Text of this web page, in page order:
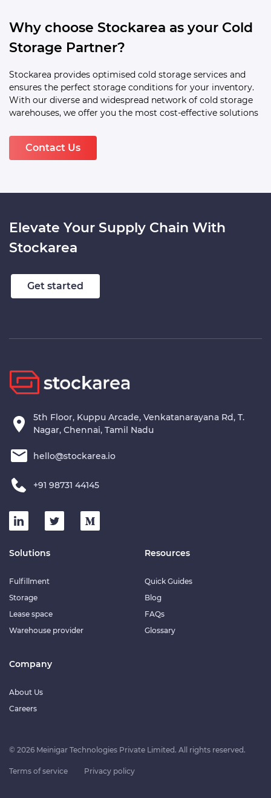
Why choose Stockarea as your Cold
Storage Partner?
Stockarea provides optimised cold storage services and
ensures the perfect storage conditions for your inventory.
With our diverse and widespread network of cold storage
warehouses, we offer you the most cost-effective solutions
Contact Us
Elevate Your Supply Chain With
Stockarea
Get started
5th Floor, Kuppu Arcade, Venkatanarayana Rd, T.
Nagar, Chennai, Tamil Nadu
hello@stockarea.io
+91 98731 44145
Solutions
Fulfillment
Storage
Lease space
Warehouse provider
Resources
Quick Guides
Blog
FAQs
Glossary
Company
About Us
Careers
© 2026 Meinigar Technologies Private Limited. All rights reserved.
Terms of service Privacy policy